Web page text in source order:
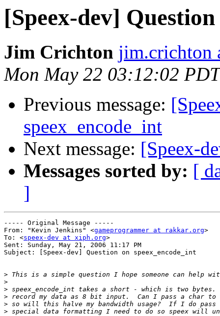
[Speex-dev]
Jim Crichton jim.crichton
Mon May 22 03:12:02
Previous message:
speex_encode_int
Next message: [Speex-
Messages sorted by: [
]
----- Original Message -----
From: "Kevin Jenkins" <gameprogrammer at rakkar.org>
To: <speex-dev at xiph.org>
Sent: Sunday, May 21, 2006 11:17 PM
Subject: [Speex-dev] Question on speex_encode_int
>
>
>
>
>
>